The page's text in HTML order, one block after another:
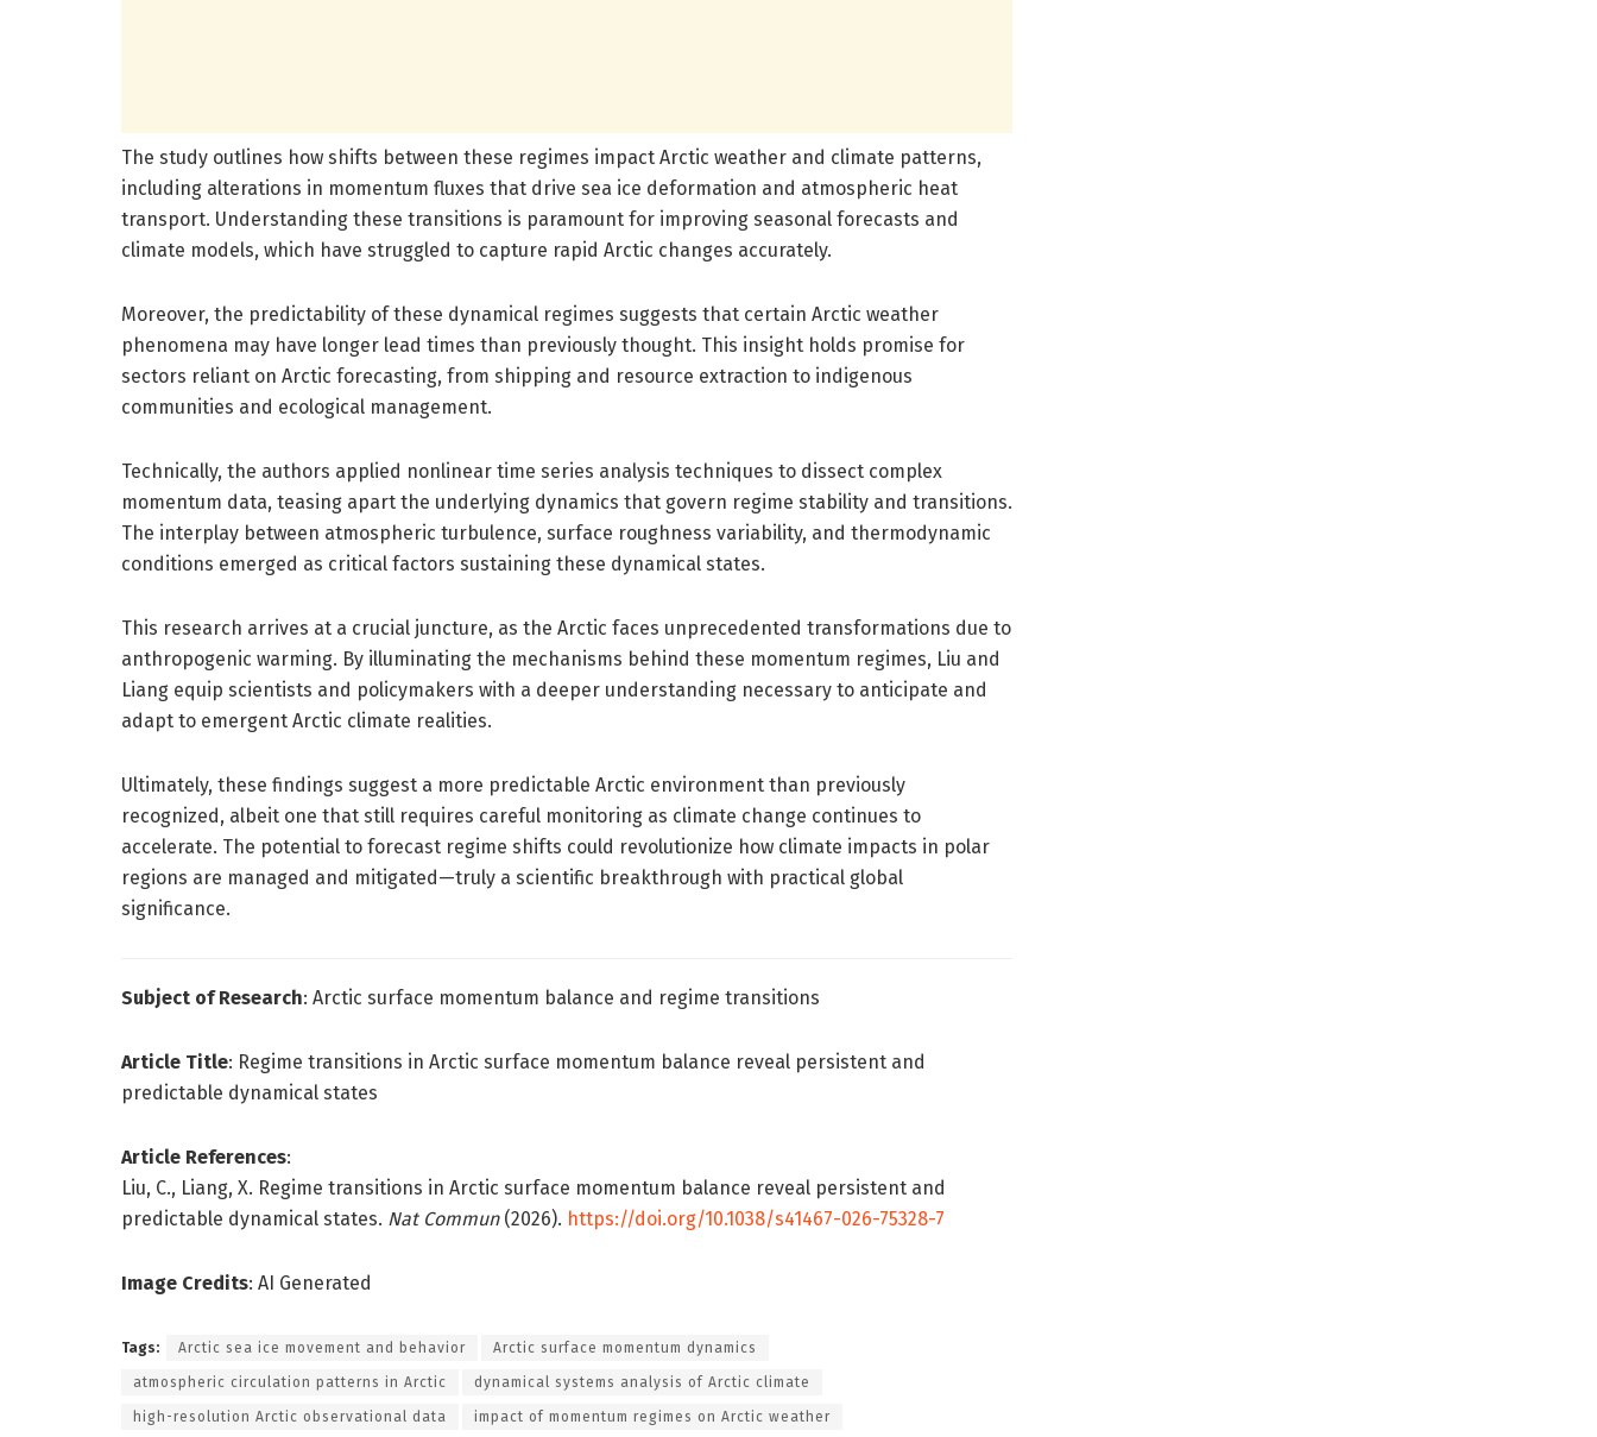
The study outlines how shifts between these regimes impact Arctic weather and climate patterns,
including alterations in momentum fluxes that drive sea ice deformation and atmospheric heat
transport. Understanding these transitions is paramount for improving seasonal forecasts and
climate models, which have struggled to capture rapid Arctic changes accurately.
Moreover, the predictability of these dynamical regimes suggests that certain Arctic weather
phenomena may have longer lead times than previously thought. This insight holds promise for
sectors reliant on Arctic forecasting, from shipping and resource extraction to indigenous
communities and ecological management.
Technically, the authors applied nonlinear time series analysis techniques to dissect complex
momentum data, teasing apart the underlying dynamics that govern regime stability and transitions.
The interplay between atmospheric turbulence, surface roughness variability, and thermodynamic
conditions emerged as critical factors sustaining these dynamical states.
This research arrives at a crucial juncture, as the Arctic faces unprecedented transformations due to
anthropogenic warming. By illuminating the mechanisms behind these momentum regimes, Liu and
Liang equip scientists and policymakers with a deeper understanding necessary to anticipate and
adapt to emergent Arctic climate realities.
Ultimately, these findings suggest a more predictable Arctic environment than previously
recognized, albeit one that still requires careful monitoring as climate change continues to
accelerate. The potential to forecast regime shifts could revolutionize how climate impacts in polar
regions are managed and mitigated—truly a scientific breakthrough with practical global
significance.
Subject of Research: Arctic surface momentum balance and regime transitions
Article Title: Regime transitions in Arctic surface momentum balance reveal persistent and
predictable dynamical states
Article References:
Liu, C., Liang, X. Regime transitions in Arctic surface momentum balance reveal persistent and
predictable dynamical states. Nat Commun(2026). https://doi.org/10.1038/s41467-026-75328-7
Image Credits: AI Generated
Tags: Arctic sea ice movement and behavior Arctic surface momentum dynamics
atmospheric circulation patterns in Arctic dynamical systems analysis of Arctic climate
high-resolution Arctic observational data impact of momentum regimes on Arctic weather